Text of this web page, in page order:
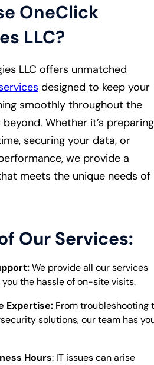
OneClick
LLC?
LLC offers unmatched
designed to keep your
smoothly throughout the
Whether it’s preparing
securing your data, or
we provide a
meets the unique needs of
Our Services:
We provide all our services
the hassle of on-site visits.
Expertise: From troubleshooting
solutions, our team has
Hours: IT issues can arise